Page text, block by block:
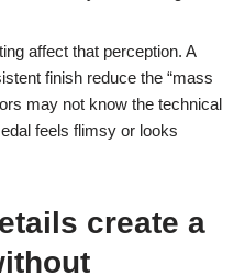
affect that perception. A
finish reduce the “mass
may not know the technical
feels flimsy or looks
create a